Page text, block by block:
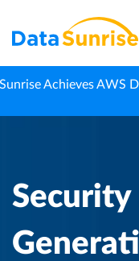
Achieves AWS
Security